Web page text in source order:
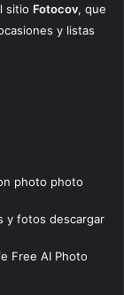
sitio Fotocov, que
y listas
photo photo
y fotos descargar
Free AI Photo